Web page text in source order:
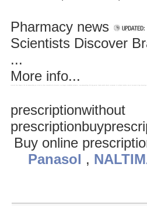
Pharmacy news
Scientists Discover
...
More info...
prescriptionwithout
Buy online
Panasol ,